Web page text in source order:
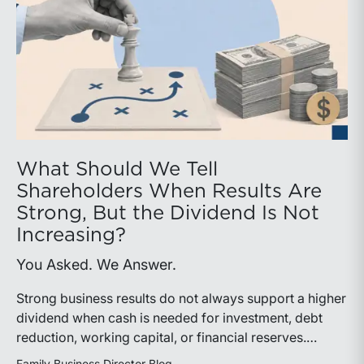
What Should We Tell
Shareholders When Results Are
Strong, But the Dividend Is Not
Increasing?
You Asked. We Answer.
Strong business results do not always support a higher
dividend when cash is needed for investment, debt
reduction, working capital, or financial reserves.
Directors can build shareholder confidence by clearly